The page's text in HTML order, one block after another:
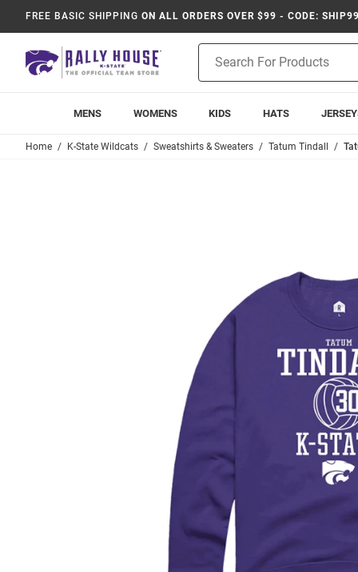
FREE BASIC SHIPPING ON ALL ORDERS OVER $99 - CODE:
Search
MENS WOMENS KIDS HATS
Home K-State Wildcats Sweatshirts & Sweaters Tatum Tindall